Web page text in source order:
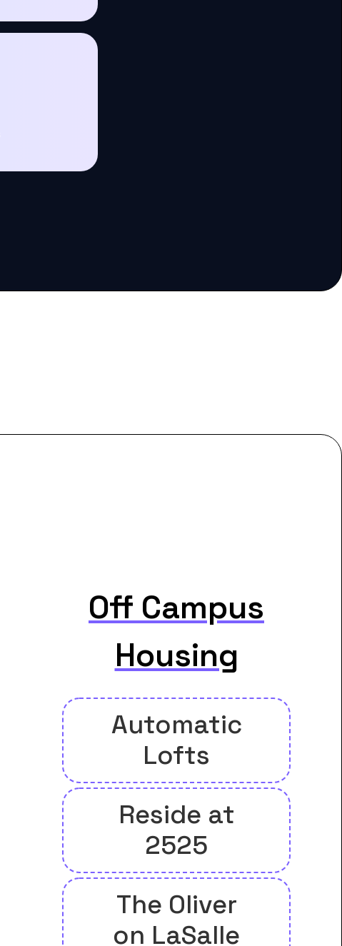
Off Campus
Housing
Automatic
Lofts
Reside at
2525
The Oliver
on LaSalle